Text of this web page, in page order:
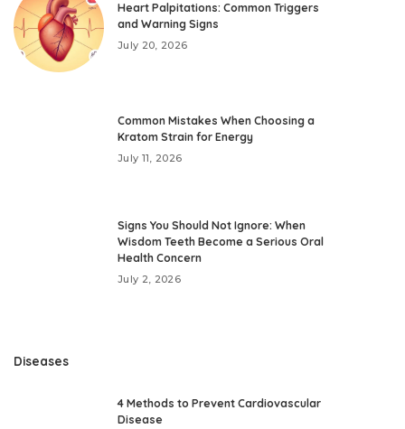
Heart Palpitations: Common Triggers
and Warning Signs
July 20, 2026
Common Mistakes When Choosing a
Kratom Strain for Energy
July 11, 2026
Signs You Should Not Ignore: When
Wisdom Teeth Become a Serious Oral
Health Concern
July 2, 2026
Diseases
4 Methods to Prevent Cardiovascular
Disease